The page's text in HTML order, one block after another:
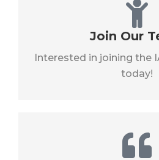
Join Our
Interested in joining the
today!